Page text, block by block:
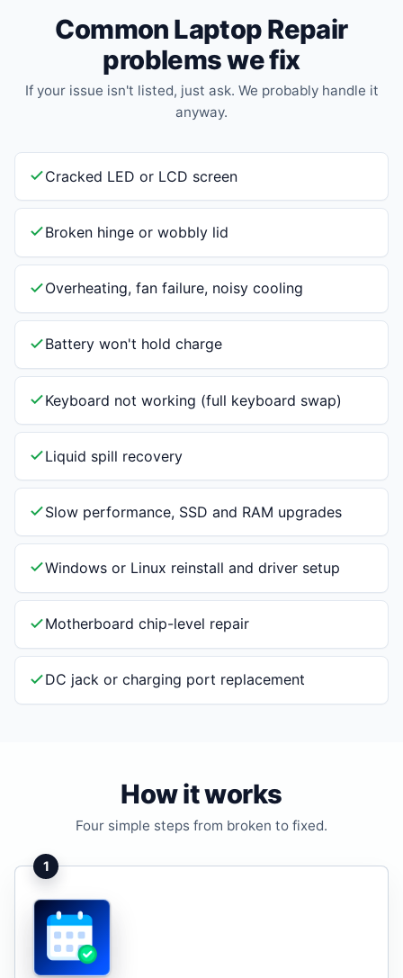
Common Laptop Repair
problems we fix
If your issue isn't listed, just ask. We probably handle it
anyway.
Cracked LED or LCD screen
Broken hinge or wobbly lid
Overheating, fan failure, noisy cooling
Battery won't hold charge
Keyboard not working (full keyboard swap)
Liquid spill recovery
Slow performance, SSD and RAM upgrades
Windows or Linux reinstall and driver setup
Motherboard chip-level repair
DC jack or charging port replacement
How it works
Four simple steps from broken to fixed.
1